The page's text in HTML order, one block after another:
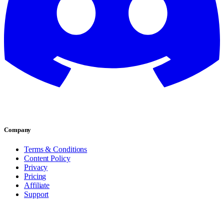
Company
Terms & Conditions
Content Policy
Privacy
Pricing
Affiliate
Support